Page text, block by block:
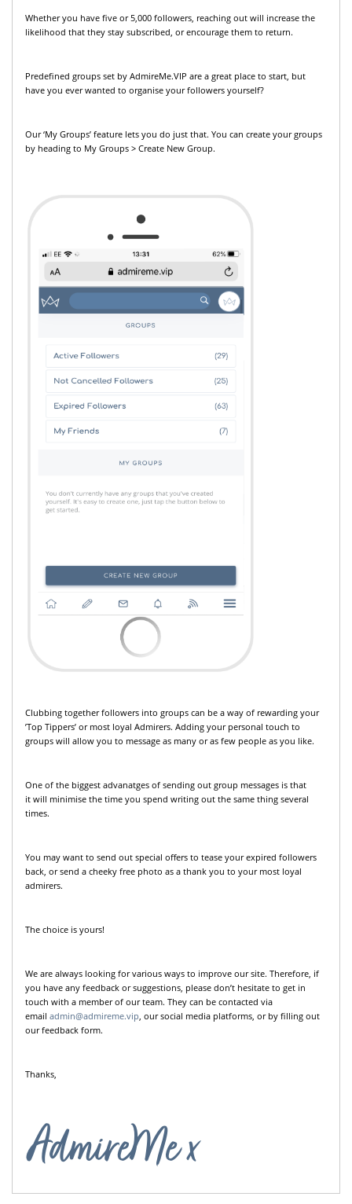
Whether you have five or 5,000 followers, reaching out will increase the
likelihood that they stay subscribed, or encourage them to return.
Predefined groups set by AdmireMe.VIP are a great place to start, but
have you ever wanted to organise your followers yourself?
Our ‘My Groups’ feature lets you do just that. You can create your groups
by heading to My Groups > Create New Group.
Clubbing together followers into groups can be a way of rewarding your
’Top Tippers’ or most loyal Admirers. Adding your personal touch to
groups will allow you to message as many or as few people as you like.
One of the biggest advanatges of sending out group messages is that
it will minimise the time you spend writing out the same thing several
times.
You may want to send out special offers to tease your expired followers
back, or send a cheeky free photo as a thank you to your most loyal
admirers.
The choice is yours!
We are always looking for various ways to improve our site. Therefore, if
you have any feedback or suggestions, please don’t hesitate to get in
touch with a member of our team. They can be contacted via
email admin@admireme.vip , our social media platforms, or by filling out
our feedback form.
Thanks,